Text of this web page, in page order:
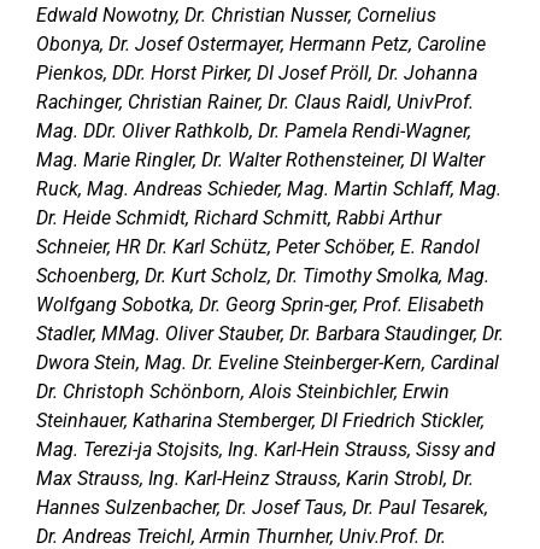
Edwald Nowotny, Dr. Christian Nusser, Cornelius
Obonya, Dr. Josef Ostermayer, Hermann Petz, Caroline
Pienkos, DDr. Horst Pirker, DI Josef Pröll, Dr. Johanna
Rachinger, Christian Rainer, Dr. Claus Raidl, UnivProf.
Mag. DDr. Oliver Rathkolb, Dr. Pamela Rendi-Wagner,
Mag. Marie Ringler, Dr. Walter Rothensteiner, DI Walter
Ruck, Mag. Andreas Schieder, Mag. Martin Schlaff, Mag.
Dr. Heide Schmidt, Richard Schmitt, Rabbi Arthur
Schneier, HR Dr. Karl Schütz, Peter Schöber, E. Randol
Schoenberg, Dr. Kurt Scholz, Dr. Timothy Smolka, Mag.
Wolfgang Sobotka, Dr. Georg Sprin-ger, Prof. Elisabeth
Stadler, MMag. Oliver Stauber, Dr. Barbara Staudinger, Dr.
Dwora Stein, Mag. Dr. Eveline Steinberger-Kern, Cardinal
Dr. Christoph Schönborn, Alois Steinbichler, Erwin
Steinhauer, Katharina Stemberger, DI Friedrich Stickler,
Mag. Terezi-ja Stojsits, Ing. Karl-Hein Strauss, Sissy and
Max Strauss, Ing. Karl-Heinz Strauss, Karin Strobl, Dr.
Hannes Sulzenbacher, Dr. Josef Taus, Dr. Paul Tesarek,
Dr. Andreas Treichl, Armin Thurnher, Univ.Prof. Dr.